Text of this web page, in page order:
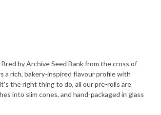
by Archive Seed Bank from the cross of
a rich, bakery-inspired flavour profile with
into slim cones, and hand-packaged in glass